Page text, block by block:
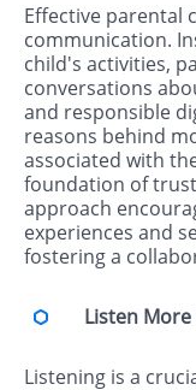
Effective parental
communication.
child's activities,
conversations
and responsible
reasons behind
associated with
foundation of
approach
experiences and
fostering a
Listen
Listening is a